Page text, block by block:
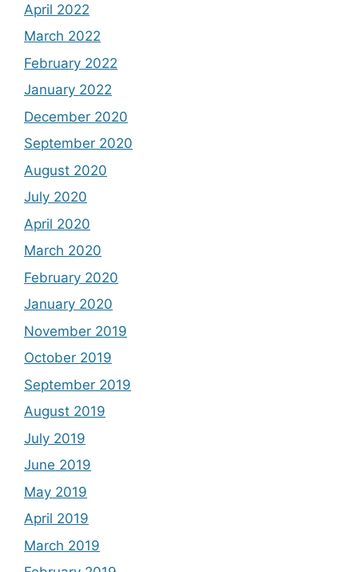
April 2022
March 2022
February 2022
January 2022
December 2020
September 2020
August 2020
July 2020
April 2020
March 2020
February 2020
January 2020
November 2019
October 2019
September 2019
August 2019
July 2019
June 2019
May 2019
April 2019
March 2019